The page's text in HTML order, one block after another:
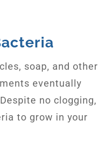
soap, and other
eventually
no clogging,
to grow in your